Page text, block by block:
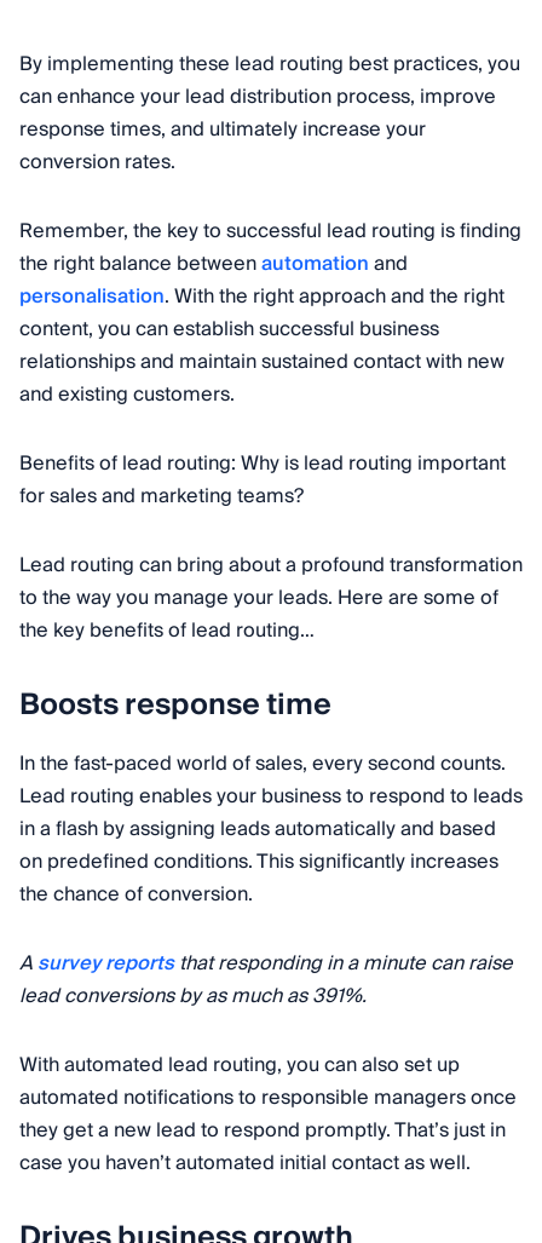
By implementing these lead routing best practices, you
can enhance your lead distribution process, improve
response times, and ultimately increase your
conversion rates.
Remember, the key to successful lead routing is finding
the right balance betweenautomationand
personalisation. With the right approach and the right
content, you can establish successful business
relationships and maintain sustained contact with new
and existing customers.
Benefits of lead routing: Why is lead routing important
for sales and marketing teams?
Lead routing can bring about a profound transformation
to the way you manage your leads. Here are some of
the key benefits of lead routing…
Boosts response time
In the fast-paced world of sales, every second counts.
Lead routing enables your business to respond to leads
in a flash by assigning leads automatically and based
on predefined conditions. This significantly increases
the chance of conversion.
Asurvey reportsthat responding in a minute can raise
lead conversions by as much as 391%.
With automated lead routing, you can also set up
automated notifications to responsible managers once
they get a new lead to respond promptly. That’s just in
case you haven’t automated initial contact as well.